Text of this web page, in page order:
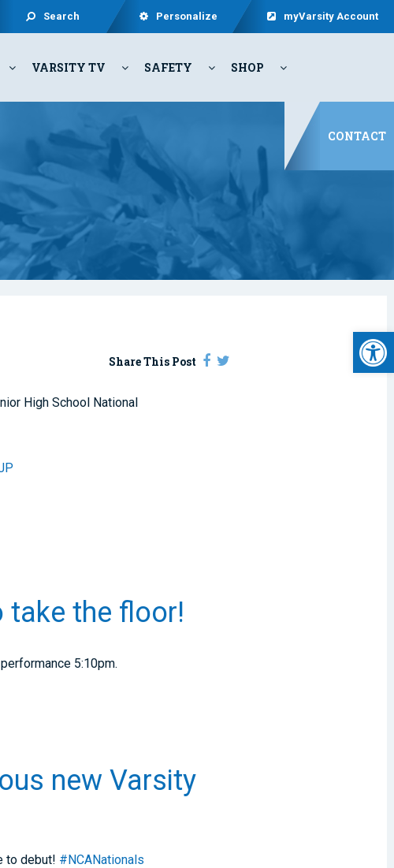
Search Personalize myVarsity Account
VARSITY TV SAFETY SHOP
CONTACT
Share This Post
High School National
take the floor!
5:10pm.
new Varsity
to debut! #NCANationals